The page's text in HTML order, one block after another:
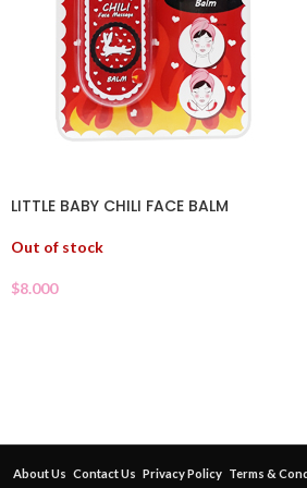
LITTLE BABY CHILI FACE BALM
Out of stock
$8.000
About Us Contact Us Privacy Policy Terms &